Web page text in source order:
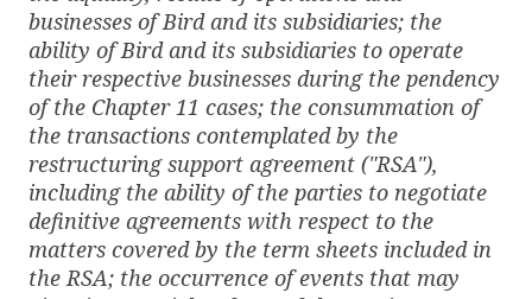
businesses of Bird and its subsidiaries; the
ability of Bird and its subsidiaries to operate
their respective businesses during the pendency
of the Chapter 11 cases; the consummation of
the transactions contemplated by the
restructuring support agreement ("RSA"),
including the ability of the parties to negotiate
definitive agreements with respect to the
matters covered by the term sheets included in
the RSA; the occurrence of events that may